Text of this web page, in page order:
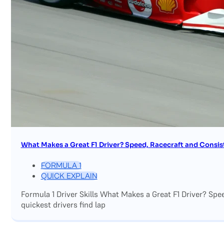
What Makes a Great F1 Driver? Speed, Racecraft and
FORMULA 1
QUICK EXPLAIN
Formula 1 Driver Skills What Makes a Great F1 Driver?
quickest drivers find lap